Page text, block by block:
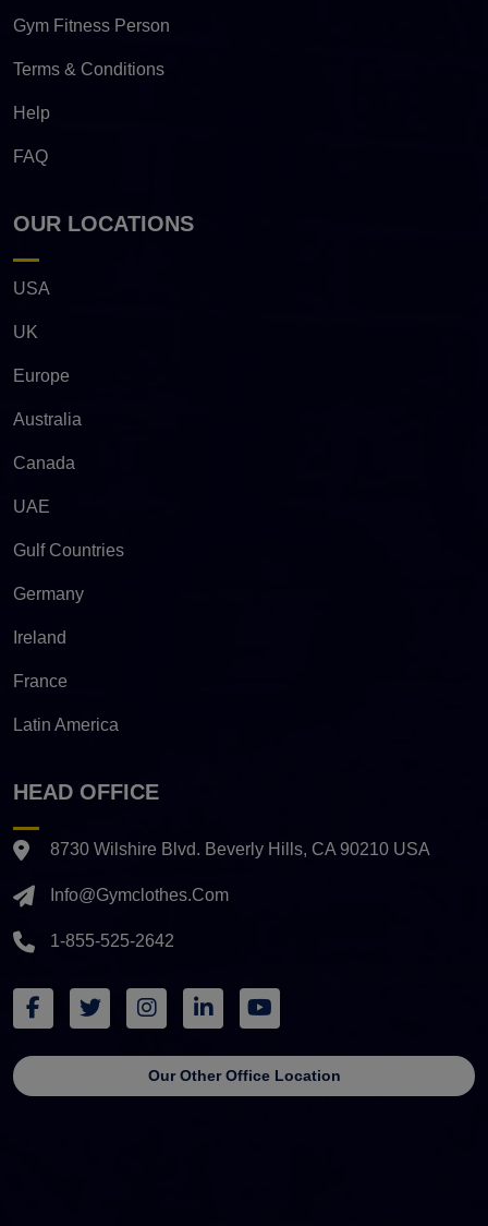
Gym Fitness Person
Terms & Conditions
Help
FAQ
OUR LOCATIONS
USA
UK
Europe
Australia
Canada
UAE
Gulf Countries
Germany
Ireland
France
Latin America
HEAD OFFICE
8730 Wilshire Blvd. Beverly Hills, CA 90210 USA
Info@gymclothes.com
1-855-525-2642
Our Other Office Location